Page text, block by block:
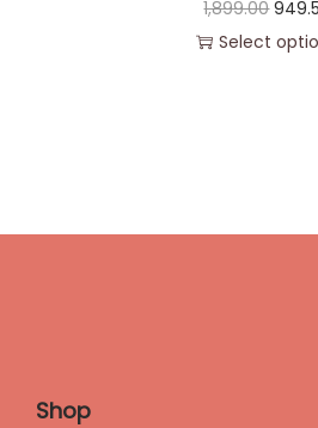
1,899.00
Select
Shop